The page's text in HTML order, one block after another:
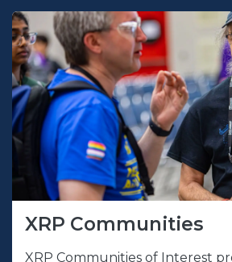
XRP Communities
XRP Communities of Interest